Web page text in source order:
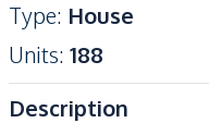
Type: House
Units: 188
Description